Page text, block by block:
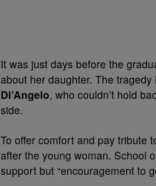
It was just days before the
about her daughter. The
Di’Angelo, who couldn’t hold
side.
To offer comfort and pay tribute
after the young woman. School
support but “encouragement to